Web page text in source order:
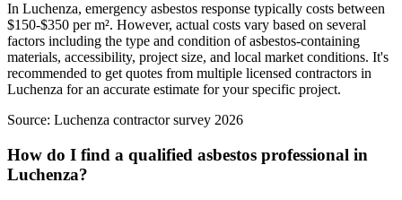
In Luchenza, emergency asbestos response typically costs between
$150-$350 per m². However, actual costs vary based on several
factors including the type and condition of asbestos-containing
materials, accessibility, project size, and local market conditions. It's
recommended to get quotes from multiple licensed contractors in
Luchenza for an accurate estimate for your specific project.
Source: Luchenza contractor survey 2026
How do I find a qualified asbestos professional in
Luchenza?